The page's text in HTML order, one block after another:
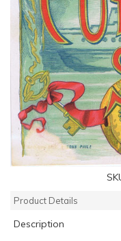
Product Details
Description